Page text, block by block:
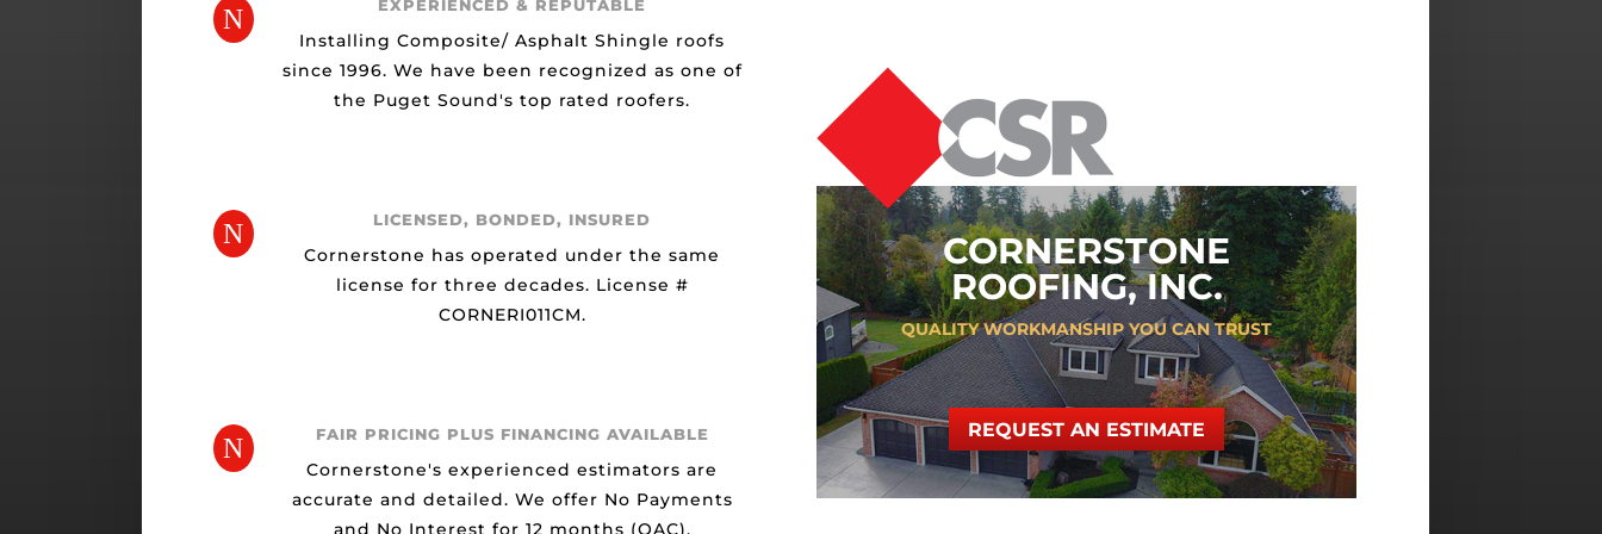
N EXPERIENCED & REPUTABLE
Installing Composite/ Asphalt Shingle roofs
since 1996. We have been recognized as one of
the Puget Sound's top rated roofers.
N LICENSED, BONDED, INSURED
Cornerstone has operated under the same
license for three decades. License #
CORNERI011CM.
N FAIR PRICING PLUS FINANCING AVAILABLE
Cornerstone's experienced estimators are
accurate and detailed. We offer No Payments
and No Interest for 12 months (OAC).
CORNERSTONE
ROOFING, INC.
QUALITY WORKMANSHIP YOU CAN TRUST
REQUEST AN ESTIMATE